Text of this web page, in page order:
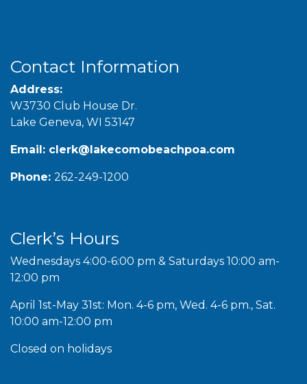
Contact Information
Address:
W3730 Club House Dr.
Lake Geneva, WI 53147
Email: clerk@lakecomobeachpoa.com
Phone: 262-249-1200
Clerk’s Hours
Wednesdays 4:00-6:00 pm & Saturdays 10:00 am-
12:00 pm
April 1st-May 31st: Mon. 4-6 pm, Wed. 4-6 pm., Sat.
10:00 am-12:00 pm
Closed on holidays